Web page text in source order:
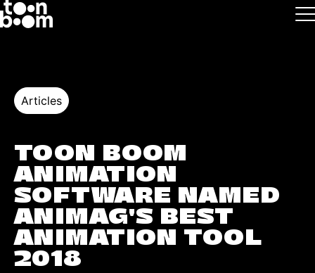
Skip to main
Articles
TOON BOOM
ANIMATION
SOFTWARE NAMED
ANIMAG’S BEST
ANIMATION TOOL
2018